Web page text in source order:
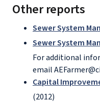
Other reports
Sewer System
Sewer System
For additional
email
Capital
(2012)